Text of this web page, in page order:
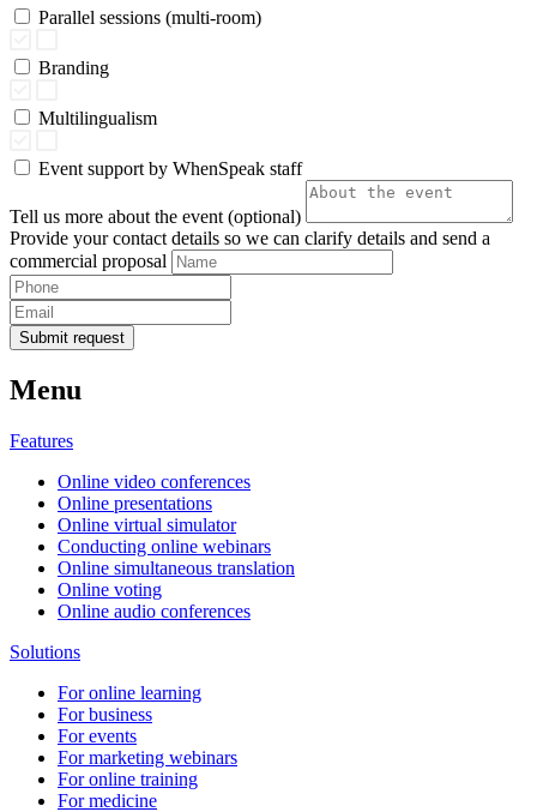
Parallel sessions (multi-room)
Branding
Multilingualism
Event support by WhenSpeak staff
Tell us more about the event (optional)
Provide your contact details so we can clarify details and send a
commercial proposal
Submit request
Menu
Features
Online video conferences
Online presentations
Online virtual simulator
Conducting online webinars
Online simultaneous translation
Online voting
Online audio conferences
Solutions
For online learning
For business
For events
For marketing webinars
For online training
For medicine